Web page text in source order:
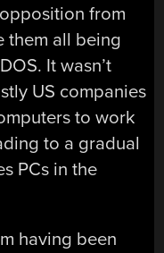
from
them all being
It wasn’t
US companies
to work
to a gradual
PCs in the
having been